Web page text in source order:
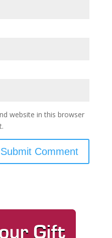
website in this browser